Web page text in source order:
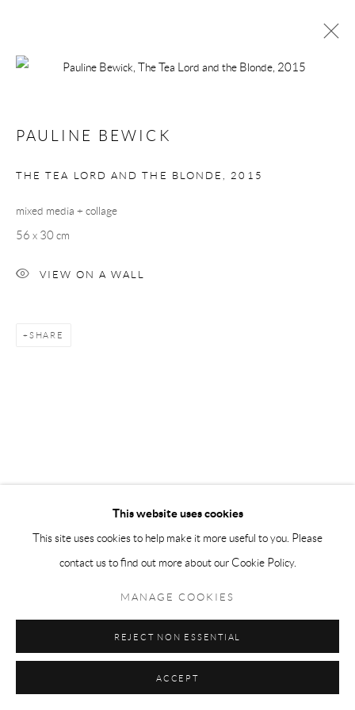
BROWSE ARTISTS
COPYRIGHT © 2026 TAYLOR GALLERIES
This website uses cookies
This site uses cookies to help make it more useful to you. Please
contact us to find out more about our Cookie Policy.
MANAGE COOKIES
REJECT NON ESSENTIAL
ACCEPT
PAULINE BEWICK
THE TEA LORD AND THE BLONDE,2015
mixed media + collage
56 x 30 cm
VIEW ON A WALL
SHARE